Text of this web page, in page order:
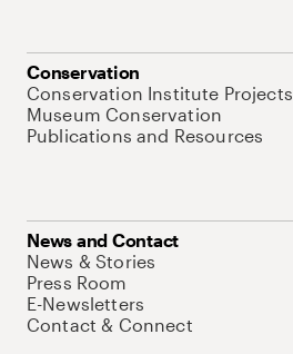
Conservation
Conservation Institute Projects
Museum Conservation
Publications and Resources
News and Contact
News & Stories
Press Room
E-Newsletters
Contact & Connect